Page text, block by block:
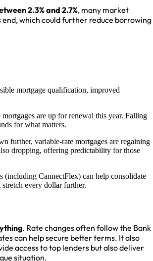
2.3% and 2.7%, many market
which could further reduce borrowing
mortgage qualification, improved
are up for renewal this year. Falling
for what matters.
further, variable-rate mortgages are regaining
dropping, offering predictability for those
(including CannectFlex) can help consolidate
every dollar further.
. Rate changes often follow the Bank
can help secure better terms. It also
access to top lenders but also deliver
situation.